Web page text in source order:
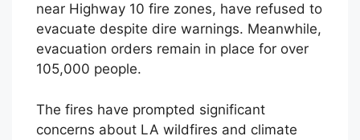
near Highway 10 fire zones, have refused to
evacuate despite dire warnings. Meanwhile,
evacuation orders remain in place for over
105,000 people.
The fires have prompted significant
concerns about LA wildfires and climate